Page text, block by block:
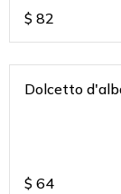
$ 82
Dolcetto
$ 64